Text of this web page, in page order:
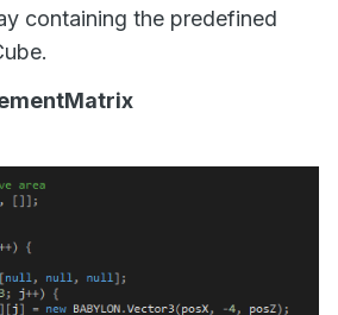
containing the predefined